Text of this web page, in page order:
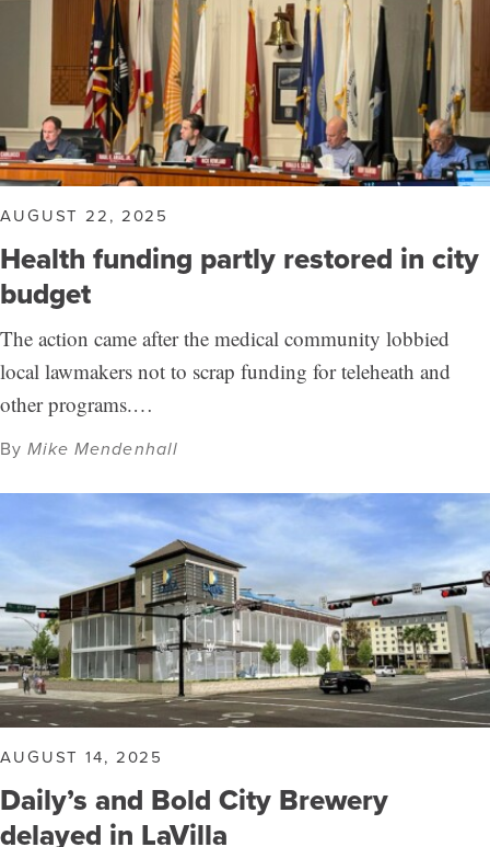
AUGUST 22, 2025
Health funding partly restored in city
budget
The action came after the medical community lobbied
local lawmakers not to scrap funding for teleheath and
other programs.…
ByMike Mendenhall
AUGUST 14, 2025
Daily’s and Bold City Brewery
delayed in LaVilla